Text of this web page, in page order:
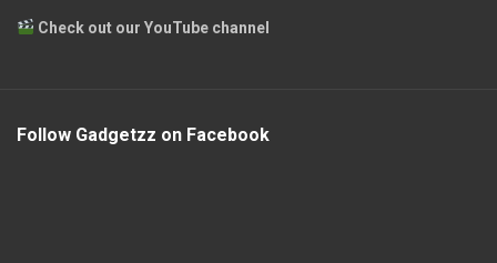
Check out our YouTube channel
Follow Gadgetzz on Facebook